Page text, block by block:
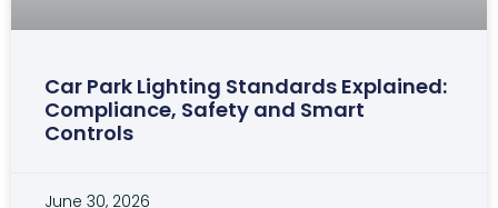
Car Park Lighting Standards Explained:
Compliance, Safety and Smart
Controls
June 30, 2026